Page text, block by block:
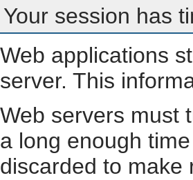
Your session has
Web applications
server. This
Web servers must
a long enough
discarded to make